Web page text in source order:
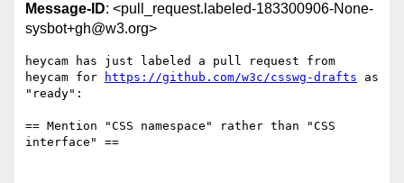
Message-ID: <pull_request.labeled-183300906-None-
sysbot+gh@w3.org>
heycam has just labeled a pull request from
heycam for
https://github.com/w3c/csswg-drafts as
"ready":
== Mention "CSS namespace" rather than "CSS
interface" ==